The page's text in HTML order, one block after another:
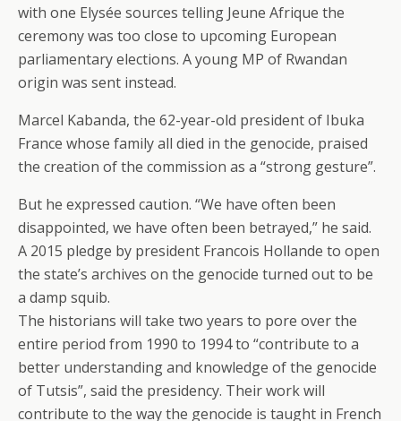
with one Elysée sources telling Jeune Afrique the
ceremony was too close to upcoming European
parliamentary elections. A young MP of Rwandan
origin was sent instead.
Marcel Kabanda, the 62-year-old president of Ibuka
France whose family all died in the genocide, praised
the creation of the commission as a “strong gesture”.
But he expressed caution. “We have often been
disappointed, we have often been betrayed,” he said.
A 2015 pledge by president Francois Hollande to open
the state’s archives on the genocide turned out to be
a damp squib.
The historians will take two years to pore over the
entire period from 1990 to 1994 to “contribute to a
better understanding and knowledge of the genocide
of Tutsis”, said the presidency. Their work will
contribute to the way the genocide is taught in French